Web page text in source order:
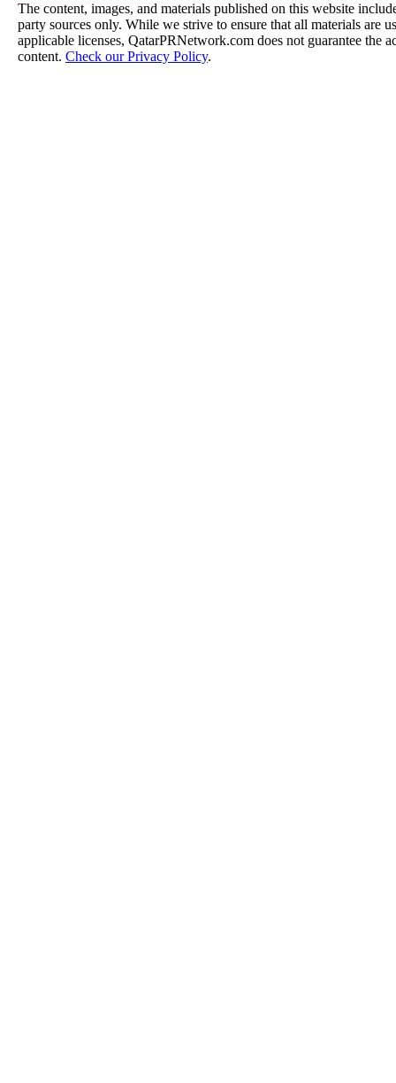
The content, images, and materials published on this website
party sources only. While we strive to ensure that all materials are
applicable licenses, QatarPRNetwork.com does not guarantee the
content. Check our Privacy Policy.